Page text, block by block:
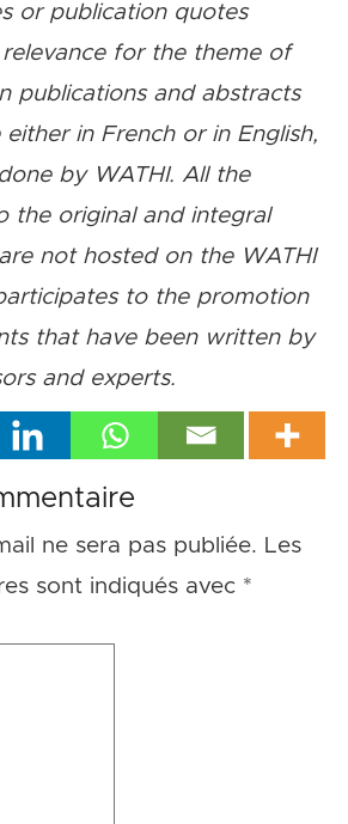
or publication quotes
for the theme of
publications and abstracts
in French or in English,
by WATHI. All the
the original and integral
not hosted on the WATHI
to the promotion
that have been written by
and experts.
ne sera pas publiée. Les
sont indiqués avec *